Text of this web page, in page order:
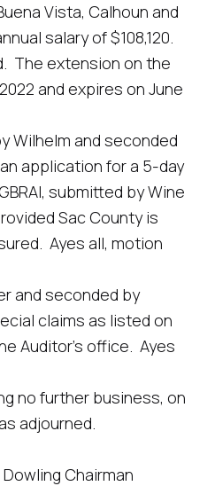
Vista, Calhoun and
salary of $108,120.
The extension on the
and expires on June
and seconded
application for a 5-day
submitted by Wine
Sac County is
Ayes all, motion
and seconded by
claims as listed on
Auditor’s office. Ayes
further business, on
adjourned.
Chairman